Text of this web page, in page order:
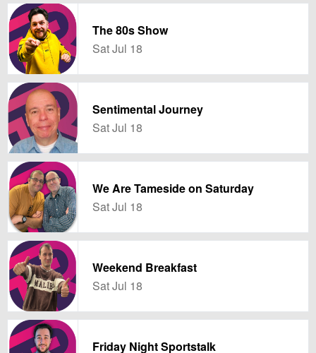
The 80s Show
Sat Jul 18
Sentimental Journey
Sat Jul 18
We Are Tameside on Saturday
Sat Jul 18
Weekend Breakfast
Sat Jul 18
Friday Night Sportstalk